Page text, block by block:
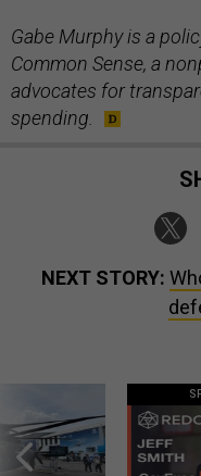
Gabe Murphy is a
Common Sense, a
advocates for
spending.
NEXT STORY: